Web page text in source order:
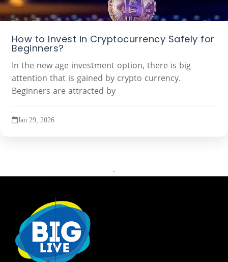
How to Invest in Cryptocurrency Safely for
Beginners?
In the new age investment option, there is big
attention that is gained by crypto currency.
Beginners are attracted by
Jan 29, 2026